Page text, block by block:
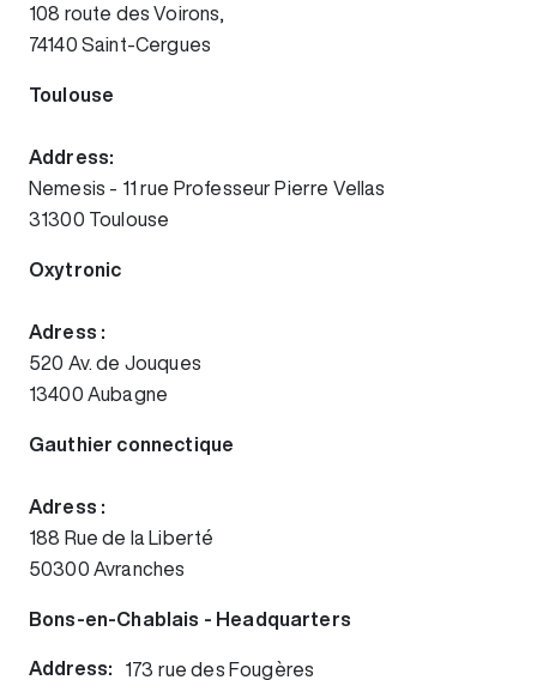
108 route des Voirons,
74140 Saint-Cergues
Toulouse
Address:
Nemesis - 11 rue Professeur Pierre Vellas
31300 Toulouse
Oxytronic
Adress :
520 Av. de Jouques
13400 Aubagne
Gauthier connectique
Adress :
188 Rue de la Liberté
50300 Avranches
Bons-en-Chablais - Headquarters
Address:
173 rue des Fougères